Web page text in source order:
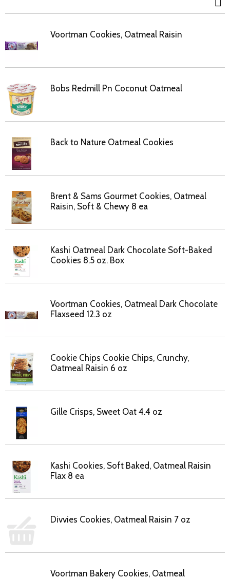
Voortman Cookies, Oatmeal Raisin
Bobs Redmill Pn Coconut Oatmeal
Back to Nature Oatmeal Cookies
Brent & Sams Gourmet Cookies, Oatmeal
Raisin, Soft & Chewy 8 ea
Kashi Oatmeal Dark Chocolate Soft-Baked
Cookies 8.5 oz. Box
Voortman Cookies, Oatmeal Dark Chocolate
Flaxseed 12.3 oz
Cookie Chips Cookie Chips, Crunchy,
Oatmeal Raisin 6 oz
Gille Crisps, Sweet Oat 4.4 oz
Kashi Cookies, Soft Baked, Oatmeal Raisin
Flax 8 ea
Divvies Cookies, Oatmeal Raisin 7 oz
Voortman Bakery Cookies, Oatmeal